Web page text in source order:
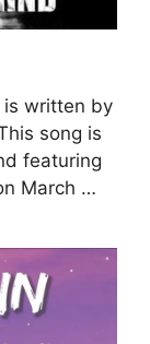
is written by
song is
featuring
March …